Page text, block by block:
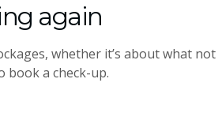
again
whether it’s about what not
book a check-up.